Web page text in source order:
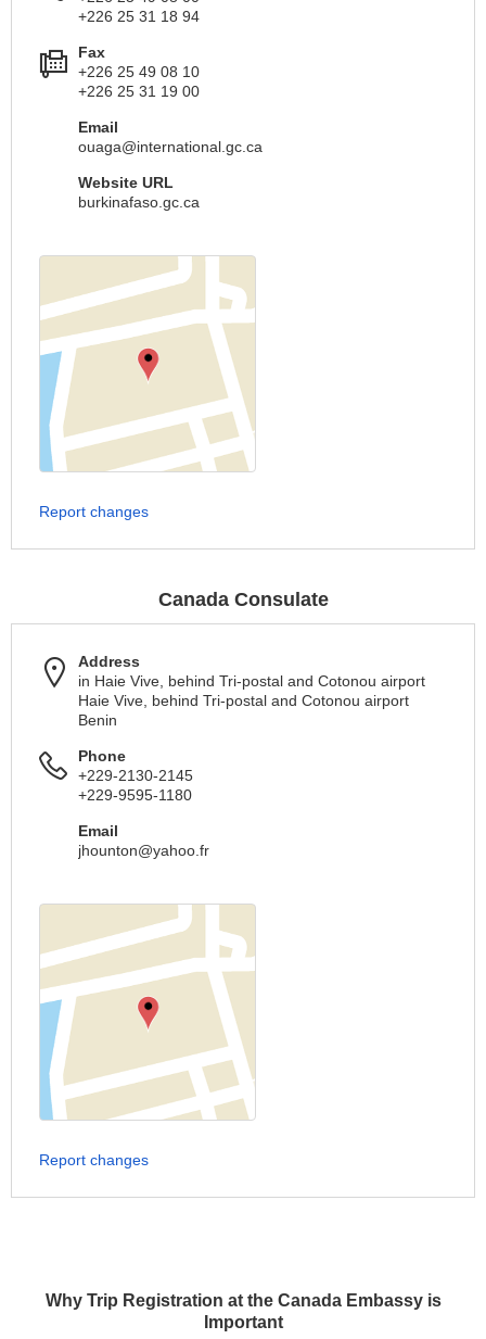
Why Trip Registration at the Canada Embassy is
Important
+226 25 31 18 94
Fax
+226 25 49 08 10
+226 25 31 19 00
Email
ouaga@international.gc.ca
Website URL
burkinafaso.gc.ca
Report changes
Canada Consulate
Address
in Haie Vive, behind Tri-postal and Cotonou airport
Haie Vive, behind Tri-postal and Cotonou airport
Benin
Phone
+229-2130-2145
+229-9595-1180
Email
jhounton@yahoo.fr
Report changes